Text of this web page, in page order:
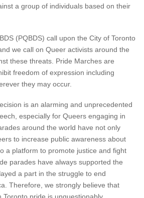
a group of individuals based on their
(PQBDS) call upon the City of Toronto
we call on Queer activists around the
these threats. Pride Marches are
freedom of expression including
they may occur.
is an alarming and unprecedented
especially for Queers engaging in
around the world have not only
to increase public awareness about
a platform to promote justice and fight
parades have always supported the
a part in the struggle to end
Therefore, we strongly believe that